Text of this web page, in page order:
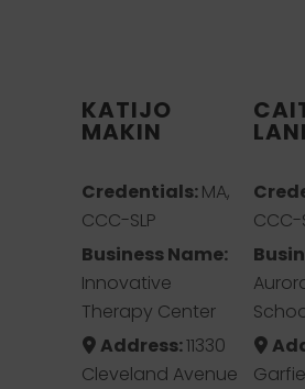
KATIJO
MAKIN
Credentials:MA,
CCC-SLP
Business Name:
Innovative
Therapy Center
Address:11330
Cleveland Avenue
CCC-